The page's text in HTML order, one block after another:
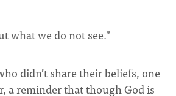
what we do not see."
didn’t share their beliefs, one
a reminder that though God is